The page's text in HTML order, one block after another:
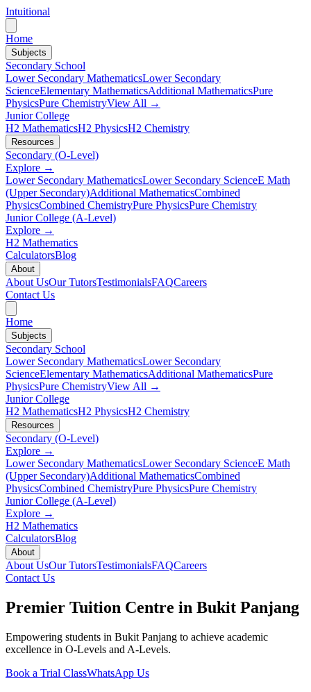
Intuitional
Home
Subjects
Secondary School
Lower Secondary MathematicsLower Secondary
ScienceElementary MathematicsAdditional MathematicsPure
PhysicsPure ChemistryView All →
Junior College
H2 MathematicsH2 PhysicsH2 Chemistry
Resources
Secondary (O-Level)
Explore →
Lower Secondary MathematicsLower Secondary ScienceE Math
(Upper Secondary)Additional MathematicsCombined
PhysicsCombined ChemistryPure PhysicsPure Chemistry
Junior College (A-Level)
Explore →
H2 Mathematics
CalculatorsBlog
About
About UsOur TutorsTestimonialsFAQCareers
Contact Us
Home
Subjects
Secondary School
Lower Secondary MathematicsLower Secondary
ScienceElementary MathematicsAdditional MathematicsPure
PhysicsPure ChemistryView All →
Junior College
H2 MathematicsH2 PhysicsH2 Chemistry
Resources
Secondary (O-Level)
Explore →
Lower Secondary MathematicsLower Secondary ScienceE Math
(Upper Secondary)Additional MathematicsCombined
PhysicsCombined ChemistryPure PhysicsPure Chemistry
Junior College (A-Level)
Explore →
H2 Mathematics
CalculatorsBlog
About
About UsOur TutorsTestimonialsFAQCareers
Contact Us
Premier Tuition Centre in Bukit Panjang
Empowering students in Bukit Panjang to achieve academic
excellence in O-Levels and A-Levels.
Book a Trial ClassWhatsApp Us